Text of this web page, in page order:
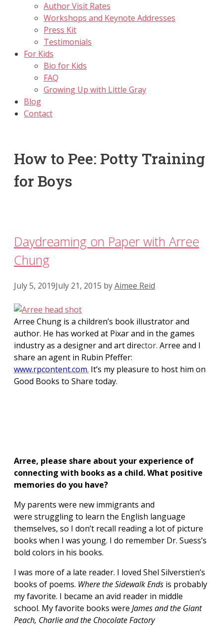
Author Visit Rates
Workshops and Keynote Addresses
Press Kit
Testimonials
For Kids
Bio for Kids
FAQ
Growing Up with Little Gray
Blog
Contact
How to Pee: Potty Training
for Boys
Daydreaming on Paper with Arree
Chung
July 5, 2019July 21, 2015 byAimee Reid
Arree Chung is a children’s book illustrator and
author. He has worked at Pixar and in the games
industry as a designer and art director. Arree and I
share an agent in Rubin Pfeffer:
www.rpcontent.com. It’s my pleasure to host him on
Good Books to Share today.
Arree, please share about your experience of
connecting with books as a child. What positive
memories do you have?
My parents were new immigrants and
were struggling to learn the English language
themselves, so I don’t recall reading a lot of picture
books when I was young. I do remember Dr. Suess’s
bold colors in his books.
I was more of a late reader. I loved Shel Silverstien’s
books of poems. Where the Sidewalk Ends is probably
my favorite. I became an avid reader in middle
school. My favorite books were James and the Giant
Peach, Charlie and the Chocolate Factory